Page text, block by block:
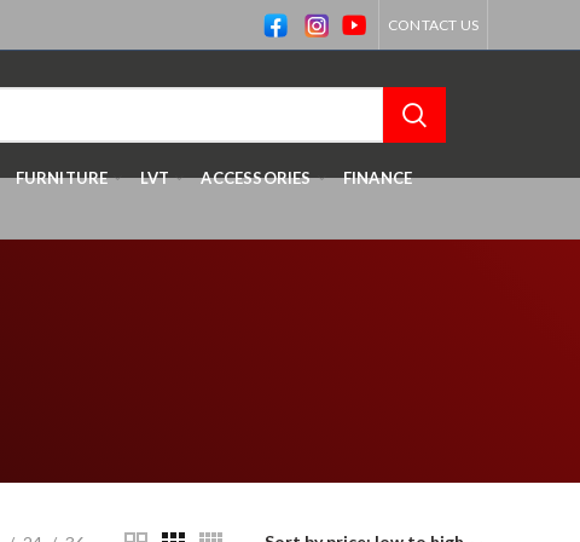
CONTACT US
FURNITURE LVT ACCESSORIES FINANCE